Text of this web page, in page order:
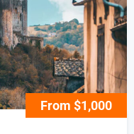
From $1,000